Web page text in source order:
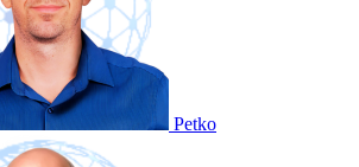
Petko